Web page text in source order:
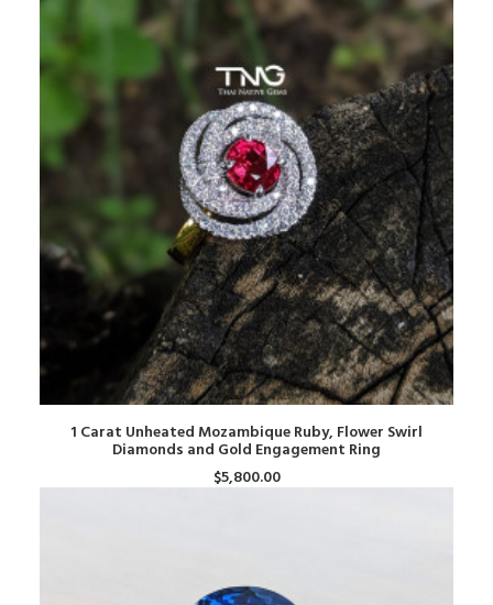
ADD TO CART
1 Carat Unheated Mozambique Ruby, Flower Swirl
Diamonds and Gold Engagement Ring
$5,800.00